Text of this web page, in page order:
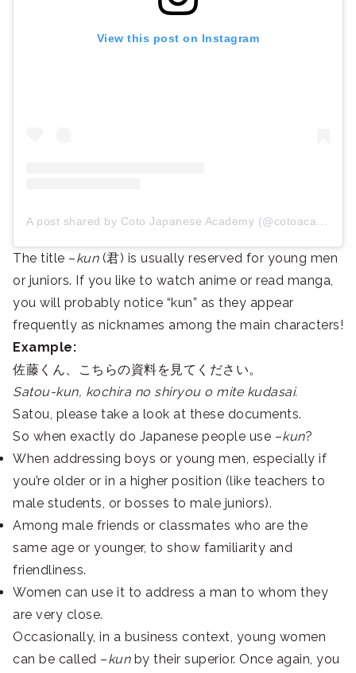
View this post on Instagram
A post shared by Coto Japanese Academy (@cotoacademy)
The title –kun (君) is usually reserved for young men
or juniors. If you like to watch anime or read manga,
you will probably notice “kun” as they appear
frequently as nicknames among the main characters!
Example:
佐藤くん、こちらの資料を見てください。
Satou-kun, kochira no shiryou o mite kudasai.
Satou, please take a look at these documents.
So when exactly do Japanese people use –kun?
When addressing boys or young men, especially if
you’re older or in a higher position (like teachers to
male students, or bosses to male juniors).
Among male friends or classmates who are the
same age or younger, to show familiarity and
friendliness.
Women can use it to address a man to whom they
are very close.
Occasionally, in a business context, young women
can be called –kunby their superior. Once again, you